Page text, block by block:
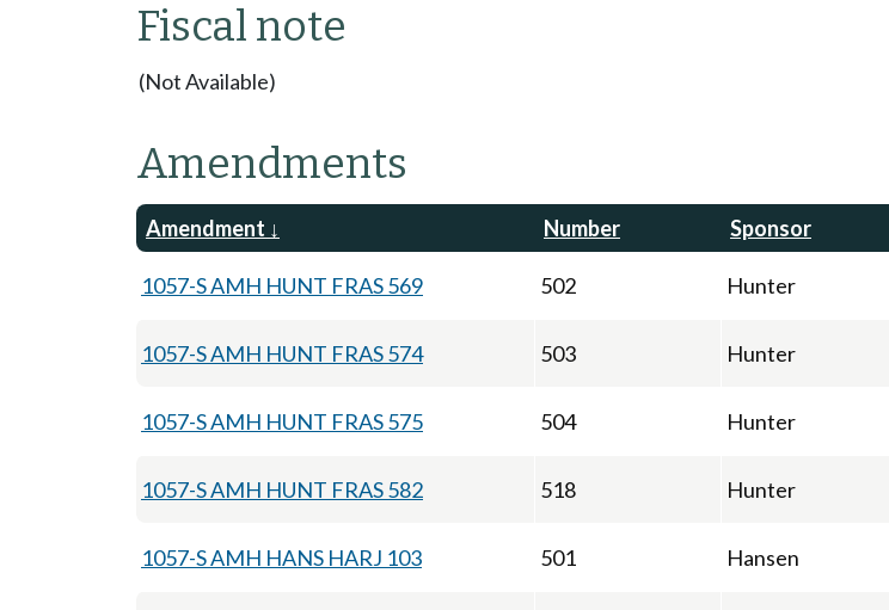
Fiscal note
(Not Available)
Amendments
Amendment Number Sponsor
1057-S AMH HUNT FRAS 569 502 Hunter
1057-S AMH HUNT FRAS 574 503 Hunter
1057-S AMH HUNT FRAS 575 504 Hunter
1057-S AMH HUNT FRAS 582 518 Hunter
1057-S AMH HANS HARJ 103 501 Hansen